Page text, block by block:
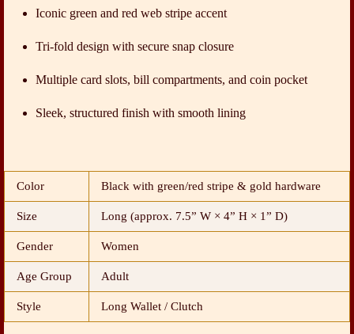
Iconic green and red web stripe accent
Tri-fold design with secure snap closure
Multiple card slots, bill compartments, and coin pocket
Sleek, structured finish with smooth lining
Color Black with green/red stripe & gold hardware
Size Long (approx. 7.5” W × 4” H × 1” D)
Gender Women
Age Group Adult
Style Long Wallet / Clutch